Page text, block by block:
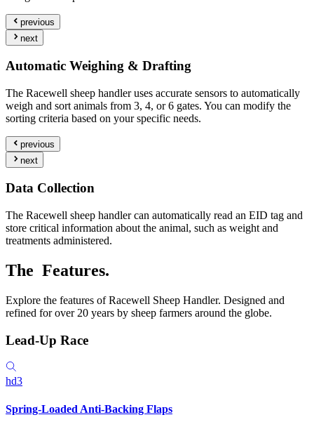
previous
next
Automatic Weighing & Drafting
The Racewell sheep handler uses accurate sensors to automatically
weigh and sort animals from 3, 4, or 6 gates. You can modify the
sorting criteria based on your specific needs.
previous
next
Data Collection
The Racewell sheep handler can automatically read an EID tag and
store critical information about the animal, such as weight and
treatments administered.
The Features.
Explore the features of Racewell Sheep Handler. Designed and
refined for over 20 years by sheep farmers around the globe.
Lead-Up Race
hd3
Spring-Loaded Anti-Backing Flaps